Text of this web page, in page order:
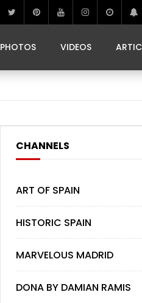
PHOTOS VIDEOS
IBIZA LIFE
JAMMING IN
CHANNELS
ART OF SPAIN
HISTORIC SPAIN
MARVELOUS MADRID
DONA BY DAMIAN RAMIS